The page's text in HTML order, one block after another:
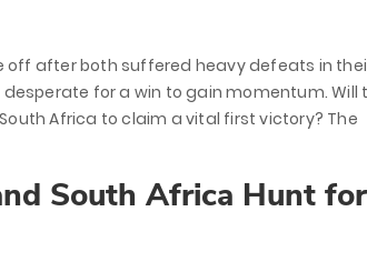
off after both suffered heavy defeats in
for a win to gain momentum. Will
Africa to claim a vital first victory? The
South Africa Hunt for